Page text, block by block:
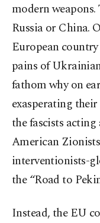
modern weapons.
Russia or China.
European
pains of
fathom why on
exasperating
the fascists
American
interventionists-
the “Road to
Instead, the EU